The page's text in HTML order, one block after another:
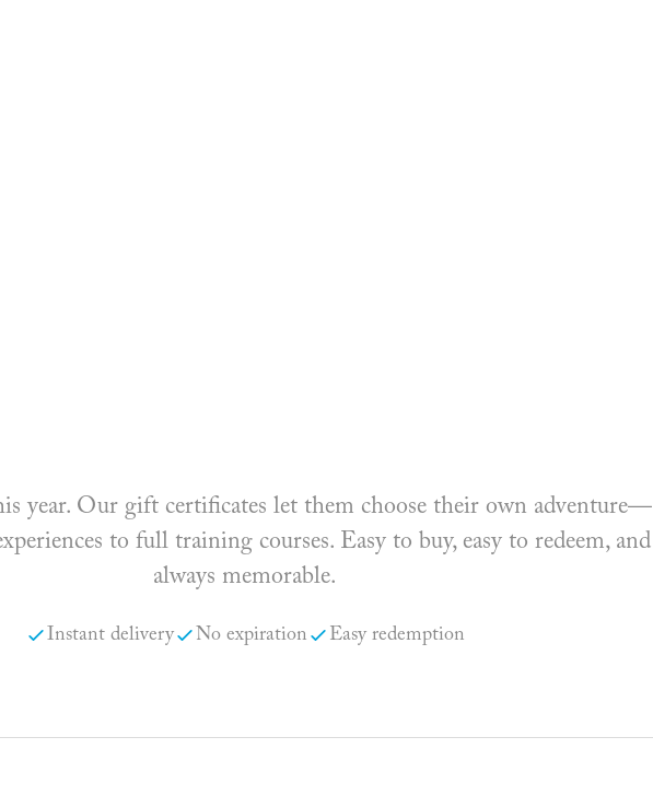
year. Our gift certificates let them choose their own adventure—
to full training courses. Easy to buy, easy to redeem, and
always memorable.
Instant delivery No expiration Easy redemption